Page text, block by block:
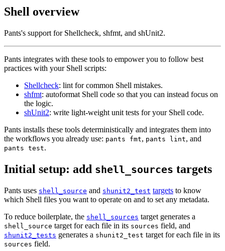
Shell overview
Pants's support for Shellcheck, shfmt, and shUnit2.
Pants integrates with these tools to empower you to follow best
practices with your Shell scripts:
Shellcheck: lint for common Shell mistakes.
shfmt: autoformat Shell code so that you can instead focus on
the logic.
shUnit2: write light-weight unit tests for your Shell code.
Pants installs these tools deterministically and integrates them into
the workflows you already use: pants fmt, pants lint, and
pants test.
Initial setup: add shell_sources targets
Pants uses shell_source and shunit2_test targets to know
which Shell files you want to operate on and to set any metadata.
To reduce boilerplate, the shell_sources target generates a
shell_source target for each file in its sources field, and
shunit2_tests generates a shunit2_test target for each file in its
sources field.